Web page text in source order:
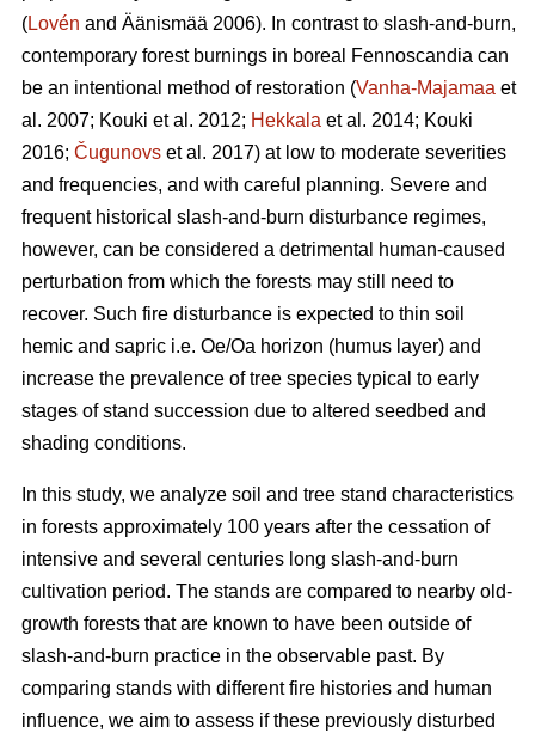
(Lovén and Äänismää 2006). In contrast to slash-and-burn,
contemporary forest burnings in boreal Fennoscandia can
be an intentional method of restoration (Vanha-Majamaa et
al. 2007; Kouki et al. 2012; Hekkala et al. 2014; Kouki
2016; Čugunovs et al. 2017) at low to moderate severities
and frequencies, and with careful planning. Severe and
frequent historical slash-and-burn disturbance regimes,
however, can be considered a detrimental human-caused
perturbation from which the forests may still need to
recover. Such fire disturbance is expected to thin soil
hemic and sapric i.e. Oe/Oa horizon (humus layer) and
increase the prevalence of tree species typical to early
stages of stand succession due to altered seedbed and
shading conditions.
In this study, we analyze soil and tree stand characteristics
in forests approximately 100 years after the cessation of
intensive and several centuries long slash-and-burn
cultivation period. The stands are compared to nearby old-
growth forests that are known to have been outside of
slash-and-burn practice in the observable past. By
comparing stands with different fire histories and human
influence, we aim to assess if these previously disturbed